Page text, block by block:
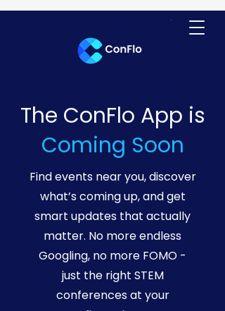
The ConFlo App is
Coming Soon
Find events near you, discover
what’s coming up, and get
smart updates that actually
matter. No more endless
Googling, no more FOMO -
just the right STEM
conferences at your